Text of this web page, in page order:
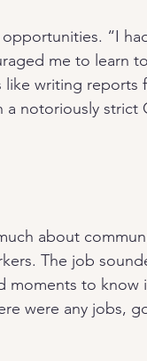
“I
me to learn
writing
a notoriously
about
The job
moments to
were any jobs,